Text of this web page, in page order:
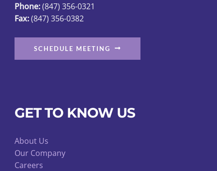
product
page
Phone:(847) 356-0321
Fax:(847) 356-0382
SCHEDULE MEETING
GET TO KNOW US
About Us
Our Company
Careers